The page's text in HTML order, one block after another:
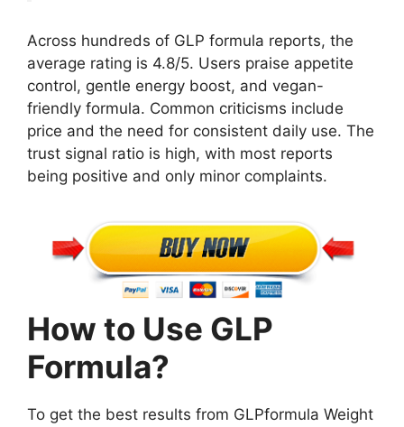
Across hundreds of GLP formula reports, the
average rating is 4.8/5. Users praise appetite
control, gentle energy boost, and vegan-
friendly formula. Common criticisms include
price and the need for consistent daily use. The
trust signal ratio is high, with most reports
being positive and only minor complaints.
How to Use GLP
Formula?
To get the best results from GLPformula Weight